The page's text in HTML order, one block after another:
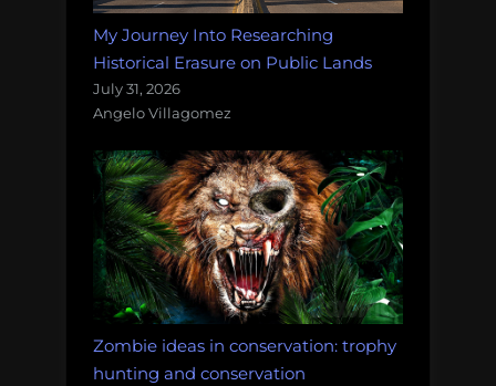
My Journey Into Researching
Historical Erasure on Public Lands
July 31, 2026
Angelo Villagomez
Zombie ideas in conservation: trophy
hunting and conservation